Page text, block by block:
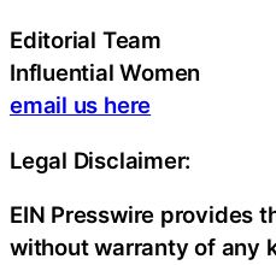
Editorial Team
Influential Women
email us here
Legal Disclaimer:
EIN Presswire provides
without warranty of any